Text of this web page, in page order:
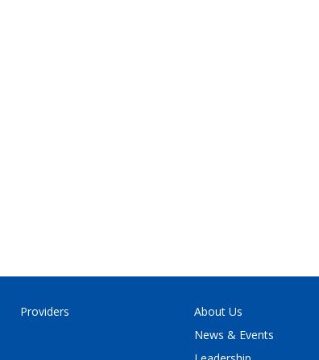
Providers
About Us
News & Events